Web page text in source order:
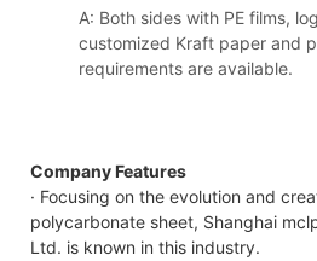
A: Both sides with PE films,
customized Kraft paper and
requirements are available.
Company Features
· Focusing on the evolution and
polycarbonate sheet, Shanghai
Ltd. is known in this industry.